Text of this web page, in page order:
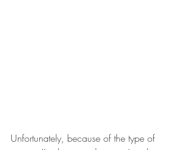
Unfortunately, because of the type of